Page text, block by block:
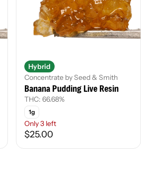
Hybrid
Concentrate by Seed & Smith
Banana Pudding Live Resin
THC: 66.68%
1g
Only 3 left
$25.00